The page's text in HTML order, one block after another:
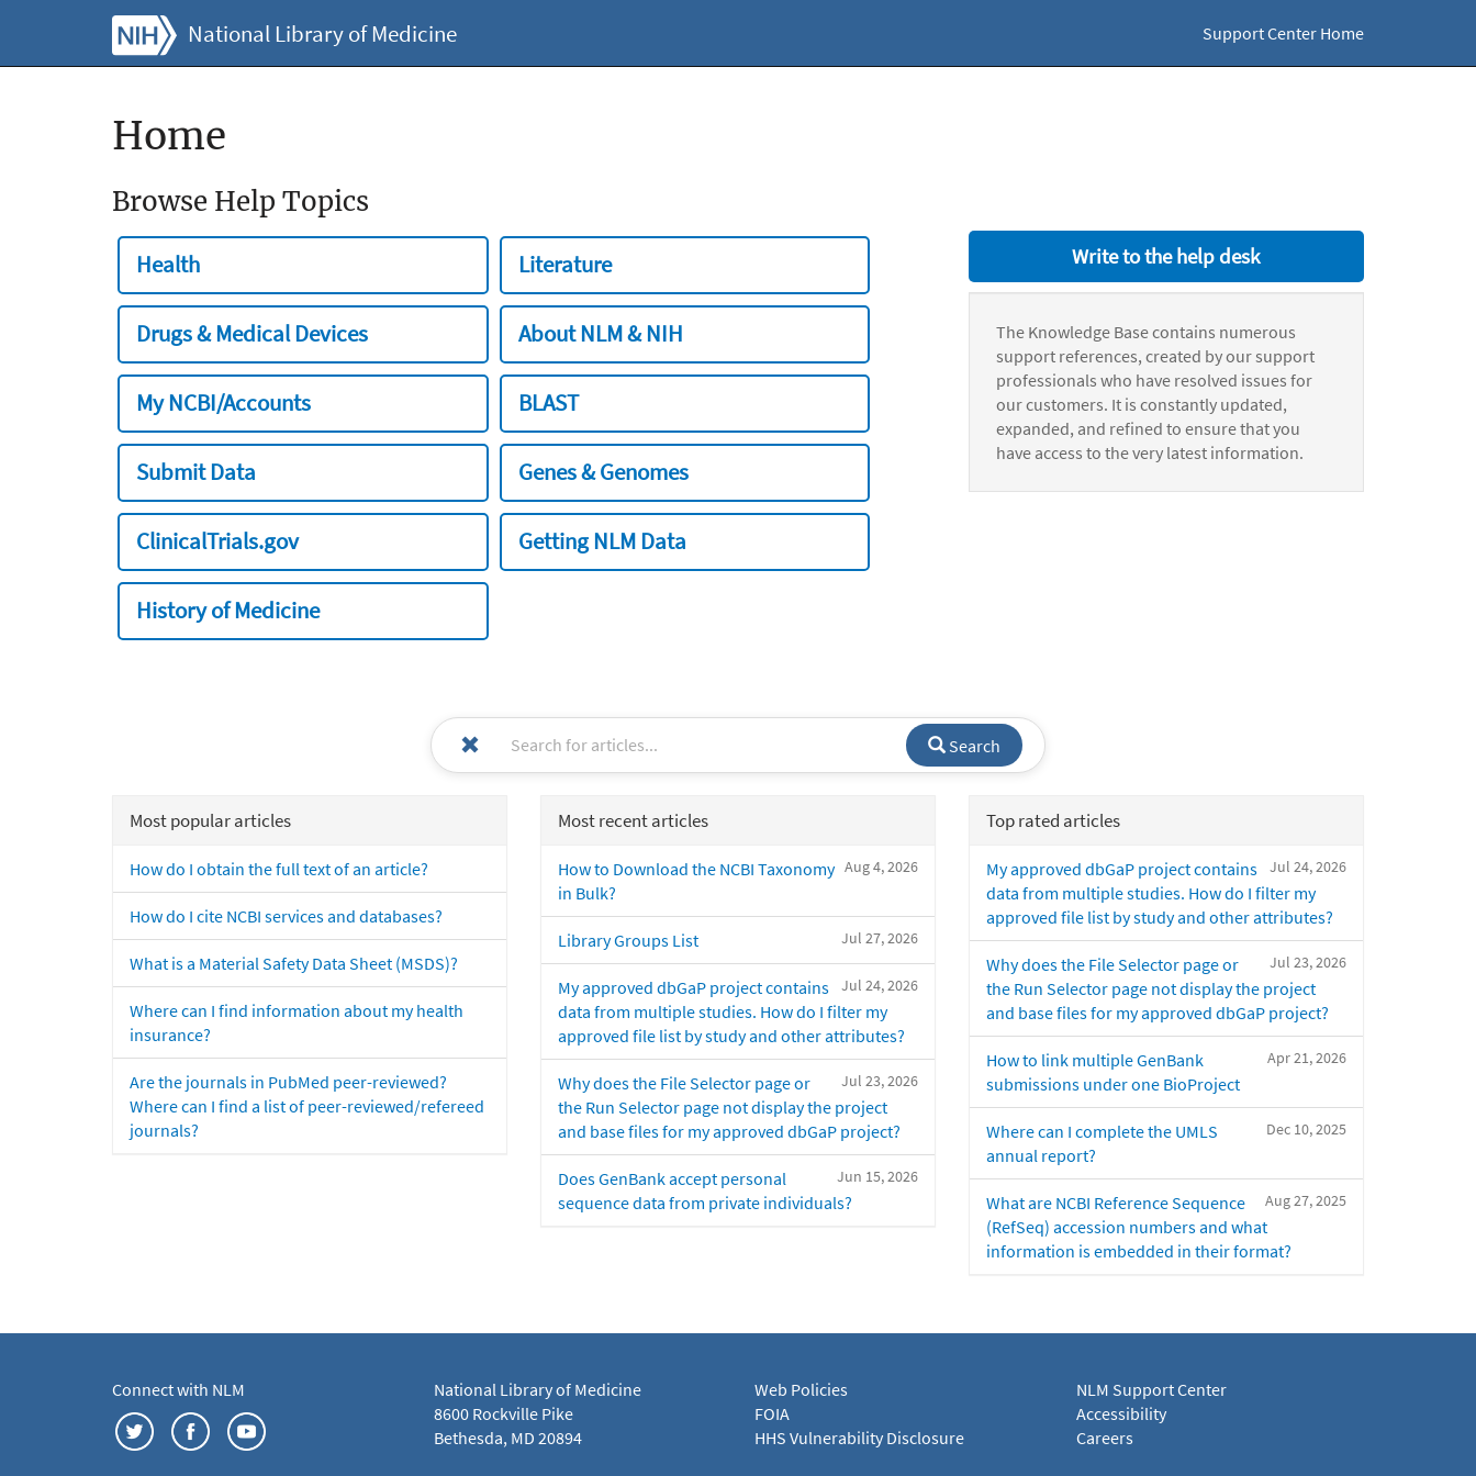
National Library of Medicine Support Center Home
Home
Browse Help Topics
Health Literature
Drugs & Medical Devices About NLM & NIH
My NCBI/Accounts BLAST
Submit Data Genes & Genomes
ClinicalTrials.gov Getting NLM Data
History of Medicine
Write to the help desk
The Knowledge Base contains numerous
support references, created by our support
professionals who have resolved issues for
our customers. It is constantly updated,
expanded, and refined to ensure that you
have access to the very latest information.
Search
Most popular articles
How do I obtain the full text of an article?
How do I cite NCBI services and databases?
What is a Material Safety Data Sheet (MSDS)?
Where can I find information about my health
insurance?
Are the journals in PubMed peer-reviewed?
Where can I find a list of peer-reviewed/refereed
journals?
Most recent articles
Aug 4, 2026
How to Download the NCBI Taxonomy
in Bulk?
Jul 27, 2026
Library Groups List
Jul 24, 2026
My approved dbGaP project contains
data from multiple studies. How do I filter my
approved file list by study and other attributes?
Jul 23, 2026
Why does the File Selector page or
the Run Selector page not display the project
and base files for my approved dbGaP project?
Jun 15, 2026
Does GenBank accept personal
sequence data from private individuals?
Top rated articles
Jul 24, 2026
My approved dbGaP project contains
data from multiple studies. How do I filter my
approved file list by study and other attributes?
Jul 23, 2026
Why does the File Selector page or
the Run Selector page not display the project
and base files for my approved dbGaP project?
Apr 21, 2026
How to link multiple GenBank
submissions under one BioProject
Dec 10, 2025
Where can I complete the UMLS
annual report?
Aug 27, 2025
What are NCBI Reference Sequence
(RefSeq) accession numbers and what
information is embedded in their format?
Connect with NLM
National Library of Medicine
8600 Rockville Pike
Bethesda, MD 20894
Web Policies
FOIA
HHS Vulnerability Disclosure
NLM Support Center
Accessibility
Careers